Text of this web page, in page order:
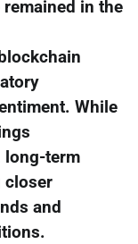
in the
While
long-term
closer
and